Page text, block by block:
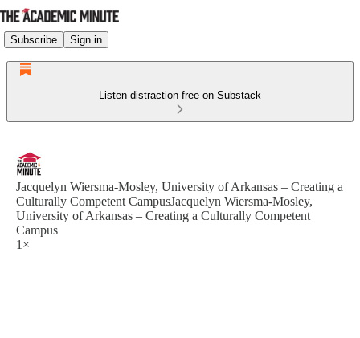
Subscribe Sign in
Listen distraction-free on Substack
Jacquelyn Wiersma-Mosley, University of Arkansas – Creating a
Culturally Competent CampusJacquelyn Wiersma-Mosley,
University of Arkansas – Creating a Culturally Competent
Campus
1×